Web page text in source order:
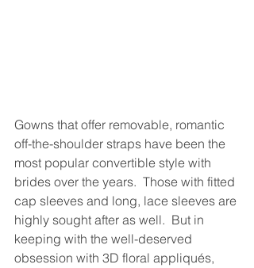
Gowns that offer removable, romantic
off-the-shoulder straps have been the
most popular convertible style with
brides over the years.  Those with fitted
cap sleeves and long, lace sleeves are
highly sought after as well.  But in
keeping with the well-deserved
obsession with 3D floral appliqués,